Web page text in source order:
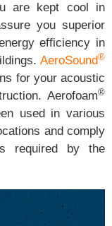
are kept cool in
you superior
efficiency in
AeroSound®
for your acoustic
Aerofoam®
used in various
and comply
required by the